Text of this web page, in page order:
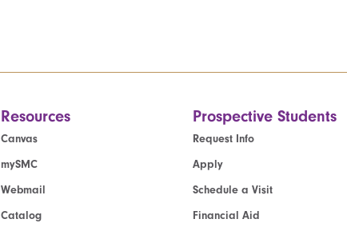
Resources
Canvas
mySMC
Webmail
Catalog
Prospective Students
Request Info
Apply
Schedule a Visit
Financial Aid